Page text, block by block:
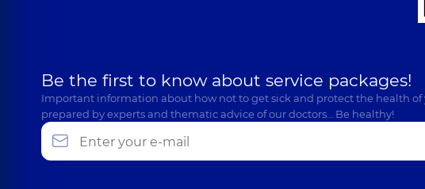
Be the first to know about service packages!
Important information about how not to get sick and protect the health of
prepared by experts and thematic advice of our doctors… Be healthy!